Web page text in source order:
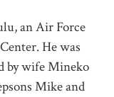
an Air Force
He was
by wife Mineko
Mike and